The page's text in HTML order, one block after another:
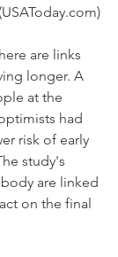
are links
longer. A
at the
had
risk of early
study's
are linked
on the final